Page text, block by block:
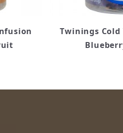
Twinings